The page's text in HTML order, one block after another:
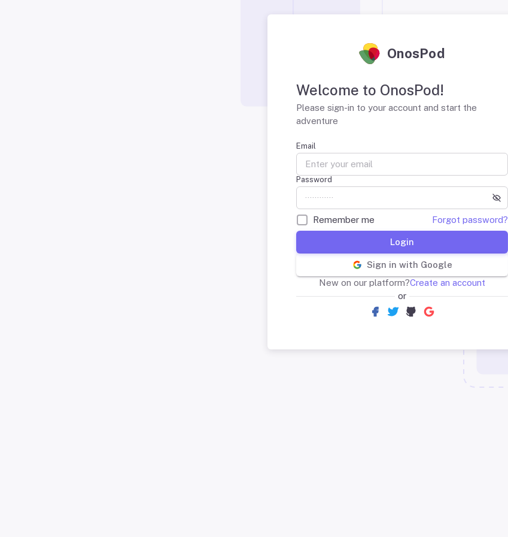
OnosPod
Welcome to OnosPod!
Please sign-in to your account and start the
adventure
Email
Password
Remember me Forgot password?
Login
Sign in with Google
New on our platform?Create an account
or